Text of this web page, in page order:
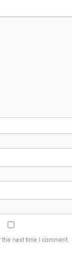
next time I comment.